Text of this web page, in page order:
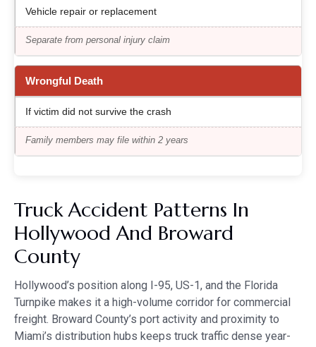
Vehicle repair or replacement
Separate from personal injury claim
Wrongful Death
If victim did not survive the crash
Family members may file within 2 years
Truck Accident Patterns In
Hollywood And Broward
County
Hollywood’s position along I-95, US-1, and the Florida
Turnpike makes it a high-volume corridor for commercial
freight. Broward County’s port activity and proximity to
Miami’s distribution hubs keeps truck traffic dense year-